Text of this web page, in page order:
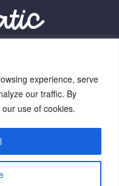
experience, serve
our traffic. By
use of cookies.
NV 41059